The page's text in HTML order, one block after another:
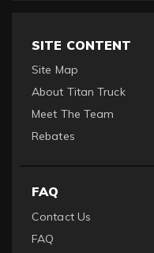
SITE CONTENT
Site Map
About Titan Truck
Meet The Team
Rebates
FAQ
Contact Us
FAQ